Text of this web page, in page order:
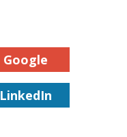
Google
LinkedIn